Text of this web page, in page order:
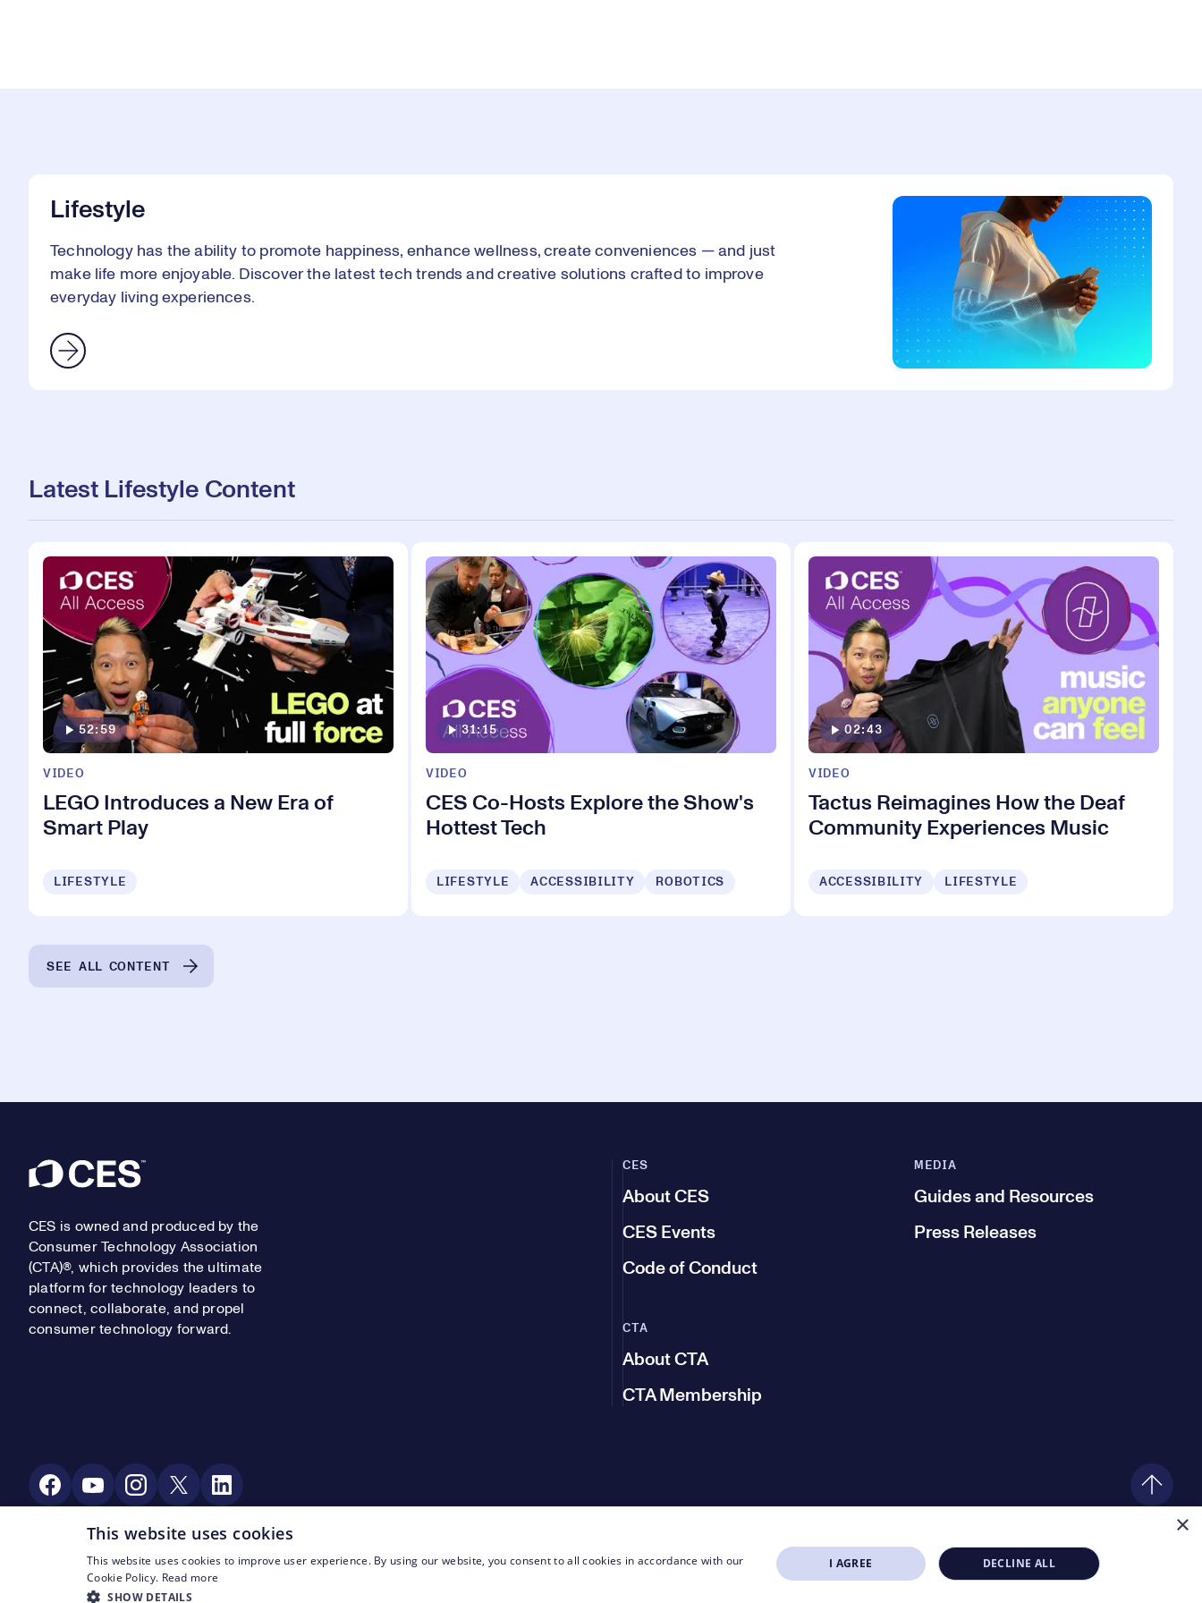
Lifestyle
Technology has the ability to promote happiness, enhance wellness, create conveniences — and just
make life more enjoyable. Discover the latest tech trends and creative solutions crafted to improve
everyday living experiences.
Latest Lifestyle Content
52:59
VIDEO
LEGO Introduces a New Era of
Smart Play
LIFESTYLE
31:15
VIDEO
CES Co-Hosts Explore the Show's
Hottest Tech
LIFESTYLE ACCESSIBILITY ROBOTICS
02:43
VIDEO
Tactus Reimagines How the Deaf
Community Experiences Music
ACCESSIBILITY LIFESTYLE
SEE ALL CONTENT
Footer
CES is owned and produced by the
Consumer Technology Association
(CTA)®, which provides the ultimate
platform for technology leaders to
connect, collaborate, and propel
consumer technology forward.
CES
About CES
CES Events
Code of Conduct
MEDIA
Guides and Resources
Press Releases
CTA
About CTA
CTA Membership
Social Media
© CTA 2003—2026Footer Legal Navigation
PrivacyTerms of Use
×
This website uses cookies
This website uses cookies to improve user experience. By using our website, you consent to all cookies in accordance with our
Cookie Policy. Read more
SHOW DETAILS
I AGREE DECLINE ALL